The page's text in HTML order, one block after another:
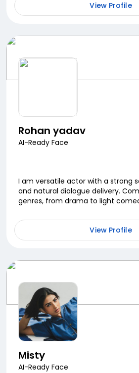
View Profile
Rohan yadav
AI-Ready Face
I am versatile actor with a strong
and natural dialogue delivery.
genres, from drama to light
View Profile
Misty
AI-Ready Face